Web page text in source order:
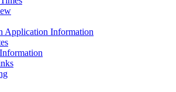
Application Information